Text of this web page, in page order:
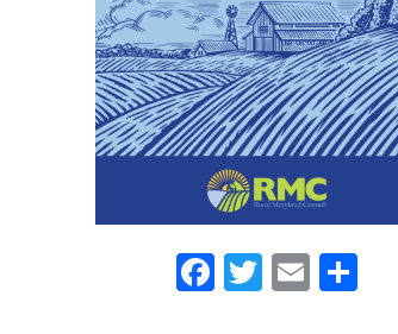
Facebook
Twitter
Email